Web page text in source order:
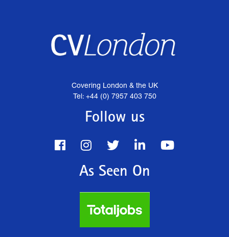
Covering London & the UK
Tel: +44 (0) 7957 403 750
Follow us
As Seen On